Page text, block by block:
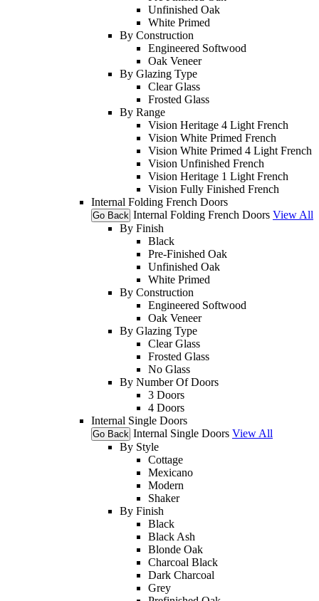
Unfinished Oak
White Primed
By Construction
Engineered Softwood
Oak Veneer
By Glazing Type
Clear Glass
Frosted Glass
By Range
Vision Heritage 4 Light French
Vision White Primed French
Vision White Primed 4 Light French
Vision Unfinished French
Vision Heritage 1 Light French
Vision Fully Finished French
Internal Folding French Doors
Go Back Internal Folding French Doors View All
By Finish
Black
Pre-Finished Oak
Unfinished Oak
White Primed
By Construction
Engineered Softwood
Oak Veneer
By Glazing Type
Clear Glass
Frosted Glass
No Glass
By Number Of Doors
3 Doors
4 Doors
Internal Single Doors
Go Back Internal Single Doors View All
By Style
Cottage
Mexicano
Modern
Shaker
By Finish
Black
Black Ash
Blonde Oak
Charcoal Black
Dark Charcoal
Grey